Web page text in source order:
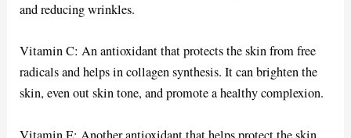
and reducing wrinkles.
Vitamin C: An antioxidant that protects the skin from free
radicals and helps in collagen synthesis. It can brighten the
skin, even out skin tone, and promote a healthy complexion.
Vitamin E: Another antioxidant that helps protect the skin